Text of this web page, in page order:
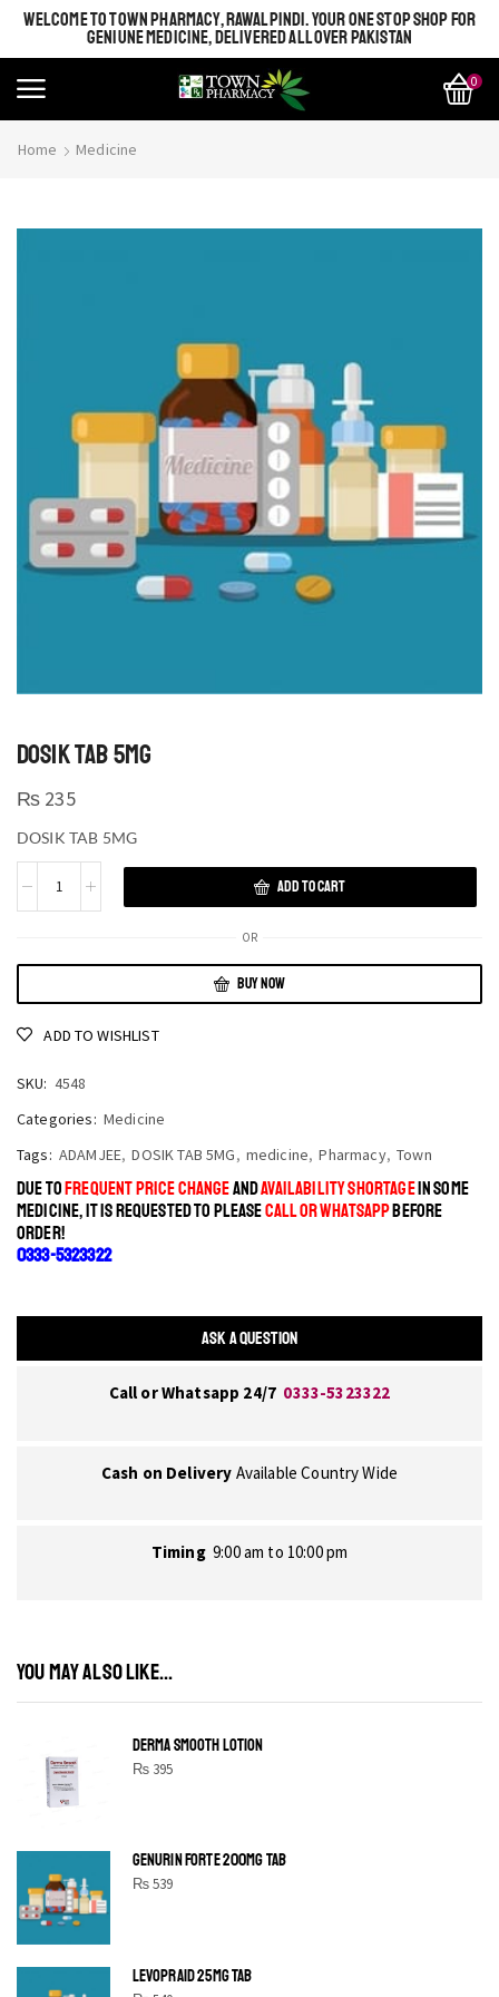
WELCOME TO TOWN PHARMACY, RAWALPINDI. YOUR ONE STOP SHOP FOR
GENIUNE MEDICINE, DELIVERED ALL OVER PAKISTAN
0
Home Medicine
DOSIK TAB 5MG
₨ 235
DOSIK TAB 5MG
ADD TO CART
OR
BUY NOW
ADD TO WISHLIST
SKU: 4548
Categories: Medicine
Tags: ADAMJEE, DOSIK TAB 5MG, medicine, Pharmacy, Town
DUE TOFREQUENT PRICE CHANGEANDAVAILABILITY SHORTAGEIN SOME
MEDICINE, IT IS REQUESTED TO PLEASECALL OR WHATSAPPBEFORE
ORDER!
0333-5323322
ASK A QUESTION
Call or Whatsapp 24/7 0333-5323322
Cash on Delivery Available Country Wide
Timing 9:00 am to 10:00 pm
YOU MAY ALSO LIKE...
DERMA SMOOTH LOTION
₨395
GENURIN FORTE 200MG TAB
₨539
LEVOPRAID 25MG TAB